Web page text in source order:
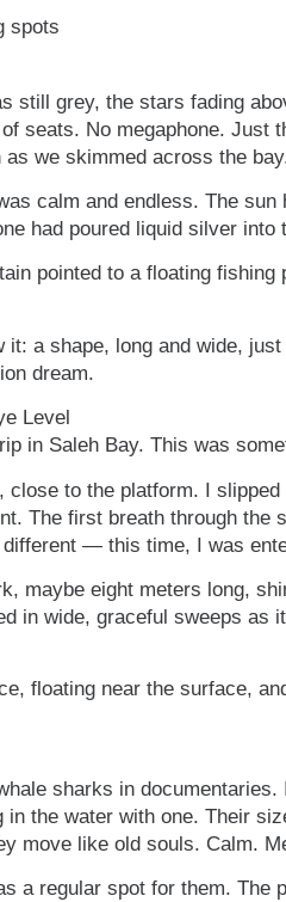
still grey, the stars fading
seats. No megaphone. Just
we skimmed across the
calm and endless. The sun
had poured liquid silver into
pointed to a floating
it: a shape, long and wide,
dream.
Level
in Saleh Bay. This was
close to the platform. I
The first breath through the
— this time, I was
maybe eight meters long,
in wide, graceful sweeps as
floating near the surface,
sharks in documentaries.
in the water with one. Their
move like old souls. Calm.
a regular spot for them. The